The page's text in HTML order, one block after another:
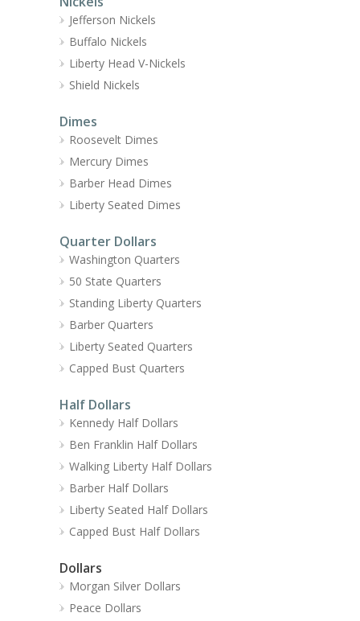
Jefferson Nickels
Buffalo Nickels
Liberty Head V-Nickels
Shield Nickels
Dimes
Roosevelt Dimes
Mercury Dimes
Barber Head Dimes
Liberty Seated Dimes
Quarter Dollars
Washington Quarters
50 State Quarters
Standing Liberty Quarters
Barber Quarters
Liberty Seated Quarters
Capped Bust Quarters
Half Dollars
Kennedy Half Dollars
Ben Franklin Half Dollars
Walking Liberty Half Dollars
Barber Half Dollars
Liberty Seated Half Dollars
Capped Bust Half Dollars
Dollars
Morgan Silver Dollars
Peace Dollars